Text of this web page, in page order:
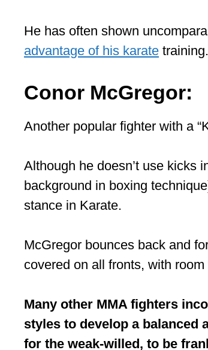
He has often shown
advantage of his karate training.
Conor McGregor:
Another popular fighter with a
Although he doesn’t use kicks
background in boxing
stance in Karate.
McGregor bounces back and
covered on all fronts, with
Many other MMA fighters
styles to develop a balanced
for the weak-willed, to be